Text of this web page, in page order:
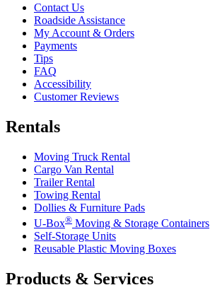
Contact Us
Roadside Assistance
My Account & Orders
Payments
Tips
FAQ
Accessibility
Customer Reviews
Rentals
Moving Truck Rental
Cargo Van Rental
Trailer Rental
Towing Rental
Dollies & Furniture Pads
U-Box® Moving & Storage Containers
Self-Storage Units
Reusable Plastic Moving Boxes
Products & Services